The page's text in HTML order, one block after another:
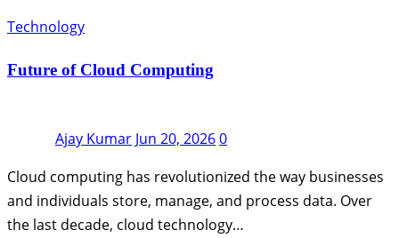
Technology
Future of Cloud Computing
Ajay Kumar Jun 20, 20260
Cloud computing has revolutionized the way businesses
and individuals store, manage, and process data. Over
the last decade, cloud technology…